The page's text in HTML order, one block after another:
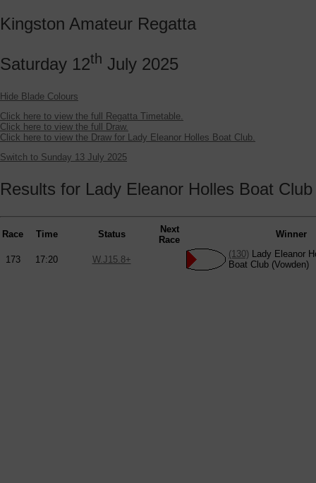
Kingston Amateur Regatta
Saturday 12th July 2025
Hide Blade Colours
Click here to view the full Regatta Timetable.
Click here to view the full Draw.
Click here to view the Draw for Lady Eleanor Holles Boat Club.
Switch to Sunday 13 July 2025
Results for Lady Eleanor Holles Boat Club
Race Time Status
Next
Race
Winner
173 17:20 W.J15.8+
(130) Lady Eleanor
Boat Club (Vowden)